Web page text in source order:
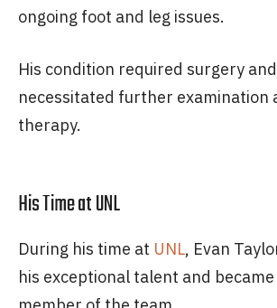
ongoing foot and leg issues.
His condition required surgery
necessitated further examination
therapy.
His Time at UNL
During his time at UNL, Evan
his exceptional talent and